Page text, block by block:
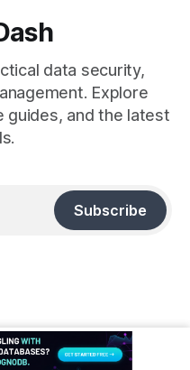
data security,
Explore
and the latest
Subscribe